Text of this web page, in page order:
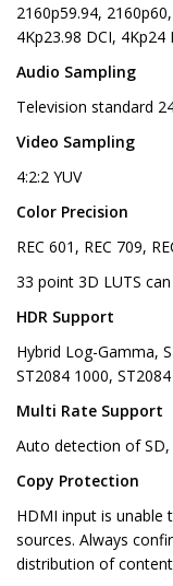
2160p59.94, 2160p60,
4Kp23.98 DCI, 4Kp24
Audio Sampling
Television standard
Video Sampling
4:2:2 YUV
Color Precision
REC 601, REC 709,
33 point 3D LUTS
HDR Support
Hybrid Log-Gamma,
ST2084 1000,
Multi Rate Support
Auto detection of SD,
Copy Protection
HDMI input is
sources. Always
distribution of